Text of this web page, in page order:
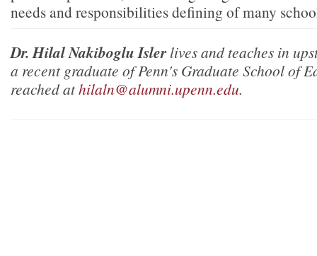
needs and responsibilities defining of many
Dr. Hilal Nakiboglu Islerlives and teaches in
a recent graduate of Penn's Graduate School of
reached athilaln@alumni.upenn.edu.